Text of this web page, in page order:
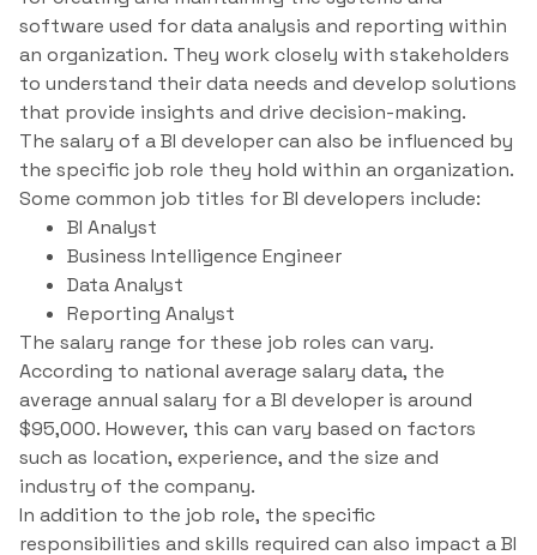
software used for data analysis and reporting within
an organization. They work closely with stakeholders
to understand their data needs and develop solutions
that provide insights and drive decision-making.
The salary of a BI developer can also be influenced by
the specific job role they hold within an organization.
Some common job titles for BI developers include:
BI Analyst
Business Intelligence Engineer
Data Analyst
Reporting Analyst
The salary range for these job roles can vary.
According to national average salary data, the
average annual salary for a BI developer is around
$95,000. However, this can vary based on factors
such as location, experience, and the size and
industry of the company.
In addition to the job role, the specific
responsibilities and skills required can also impact a BI